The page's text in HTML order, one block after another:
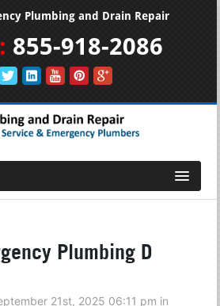
Plumbing and Drain Repair
855-918-2086
Plumbing D
21st, 2025 06:11 pm in